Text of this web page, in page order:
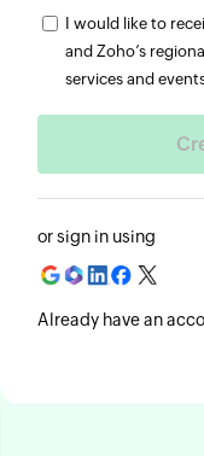
I would like to
and Zoho’s
services and
or sign in using
Already have an